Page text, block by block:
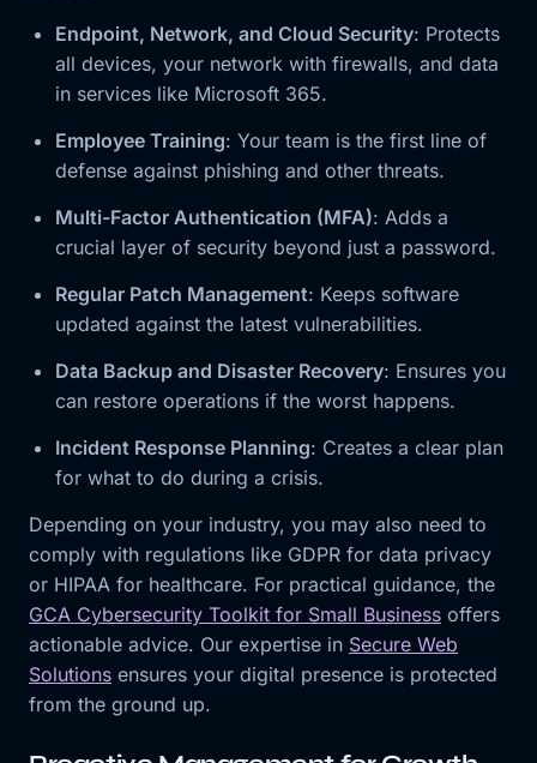
Endpoint, Network, and Cloud Security: Protects
all devices, your network with firewalls, and data
in services like Microsoft 365.
Employee Training: Your team is the first line of
defense against phishing and other threats.
Multi-Factor Authentication (MFA): Adds a
crucial layer of security beyond just a password.
Regular Patch Management: Keeps software
updated against the latest vulnerabilities.
Data Backup and Disaster Recovery: Ensures you
can restore operations if the worst happens.
Incident Response Planning: Creates a clear plan
for what to do during a crisis.
Depending on your industry, you may also need to
comply with regulations like GDPR for data privacy
or HIPAA for healthcare. For practical guidance, the
GCA Cybersecurity Toolkit for Small Business offers
actionable advice. Our expertise in Secure Web
Solutions ensures your digital presence is protected
from the ground up.